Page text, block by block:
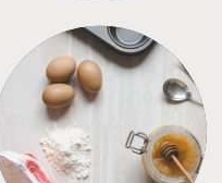
TIPS + TRICKS